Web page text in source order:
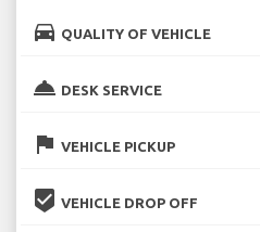
directions_car QUALITY OF VEHICLE
room_service DESK SERVICE
flag VEHICLE PICKUP
beenhere VEHICLE DROP OFF